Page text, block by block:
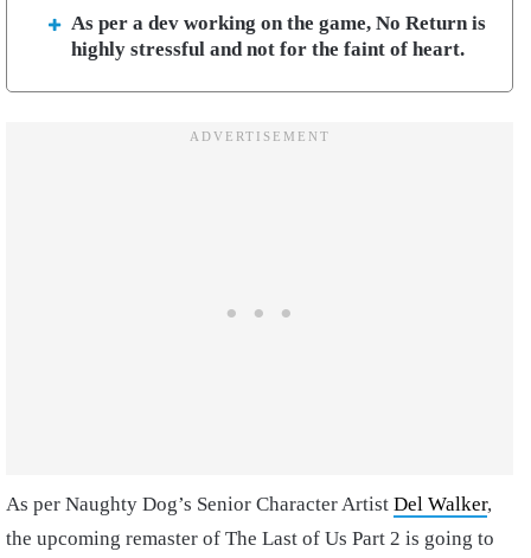
As per a dev working on the game, No Return is
highly stressful and not for the faint of heart.
As per Naughty Dog’s Senior Character Artist Del Walker,
the upcoming remaster of The Last of Us Part 2 is going to